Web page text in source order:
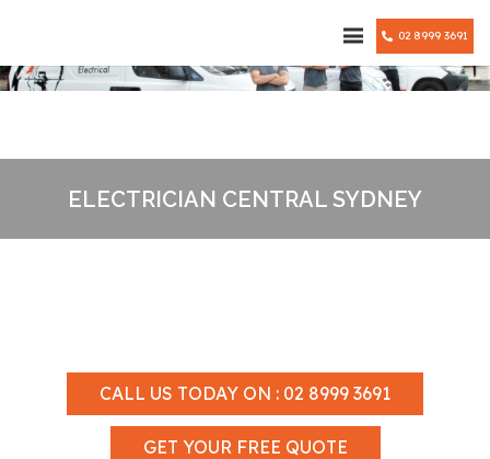
02 8999 3691
ELECTRICIAN CENTRAL SYDNEY
CALL US TODAY ON : 02 8999 3691
GET YOUR FREE QUOTE